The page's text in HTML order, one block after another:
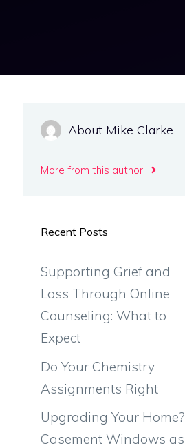
About Mike Clarke
More from this author
Recent Posts
Supporting Grief and
Loss Through Online
Counseling: What to
Expect
Do Your Chemistry
Assignments Right
Upgrading Your Home?
Casement Windows as